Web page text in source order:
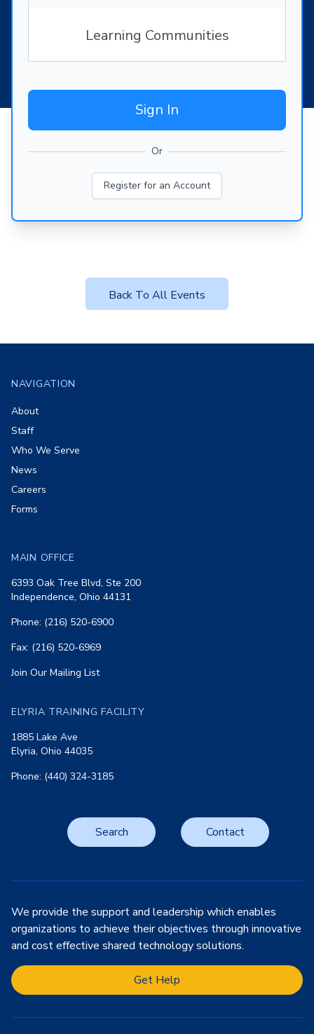
Learning Communities
Sign In
Or
Register for an Account
Back To All Events
NAVIGATION
About
Staff
Who We Serve
News
Careers
Forms
MAIN OFFICE
6393 Oak Tree Blvd, Ste 200
Independence, Ohio 44131
Phone: (216) 520-6900
Fax: (216) 520-6969
Join Our Mailing List
ELYRIA TRAINING FACILITY
1885 Lake Ave
Elyria, Ohio 44035
Phone: (440) 324-3185
Search Contact
We provide the support and leadership which enables
organizations to achieve their objectives through innovative
and cost effective shared technology solutions.
Get Help